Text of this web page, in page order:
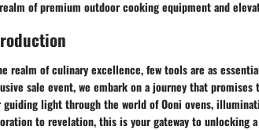
of premium outdoor cooking equipment and
realm of culinary excellence, few tools are as
sale event, we embark on a journey that
guiding light through the world of Ooni ovens,
to revelation, this is your gateway to unlocking